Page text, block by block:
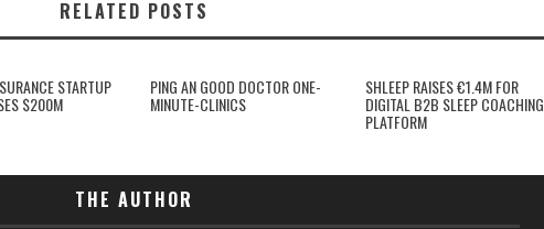
RELATED POSTS
STARTUP
$200M
PING AN GOOD DOCTOR ONE-
MINUTE-CLINICS
SHLEEP RAISES €1.4M FOR
DIGITAL B2B SLEEP COACHING
PLATFORM
THE AUTHOR